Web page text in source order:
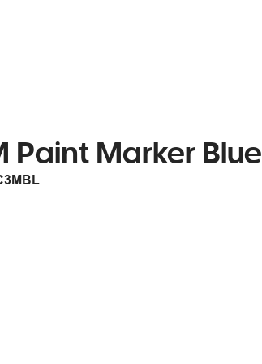
Paint Marker Blue